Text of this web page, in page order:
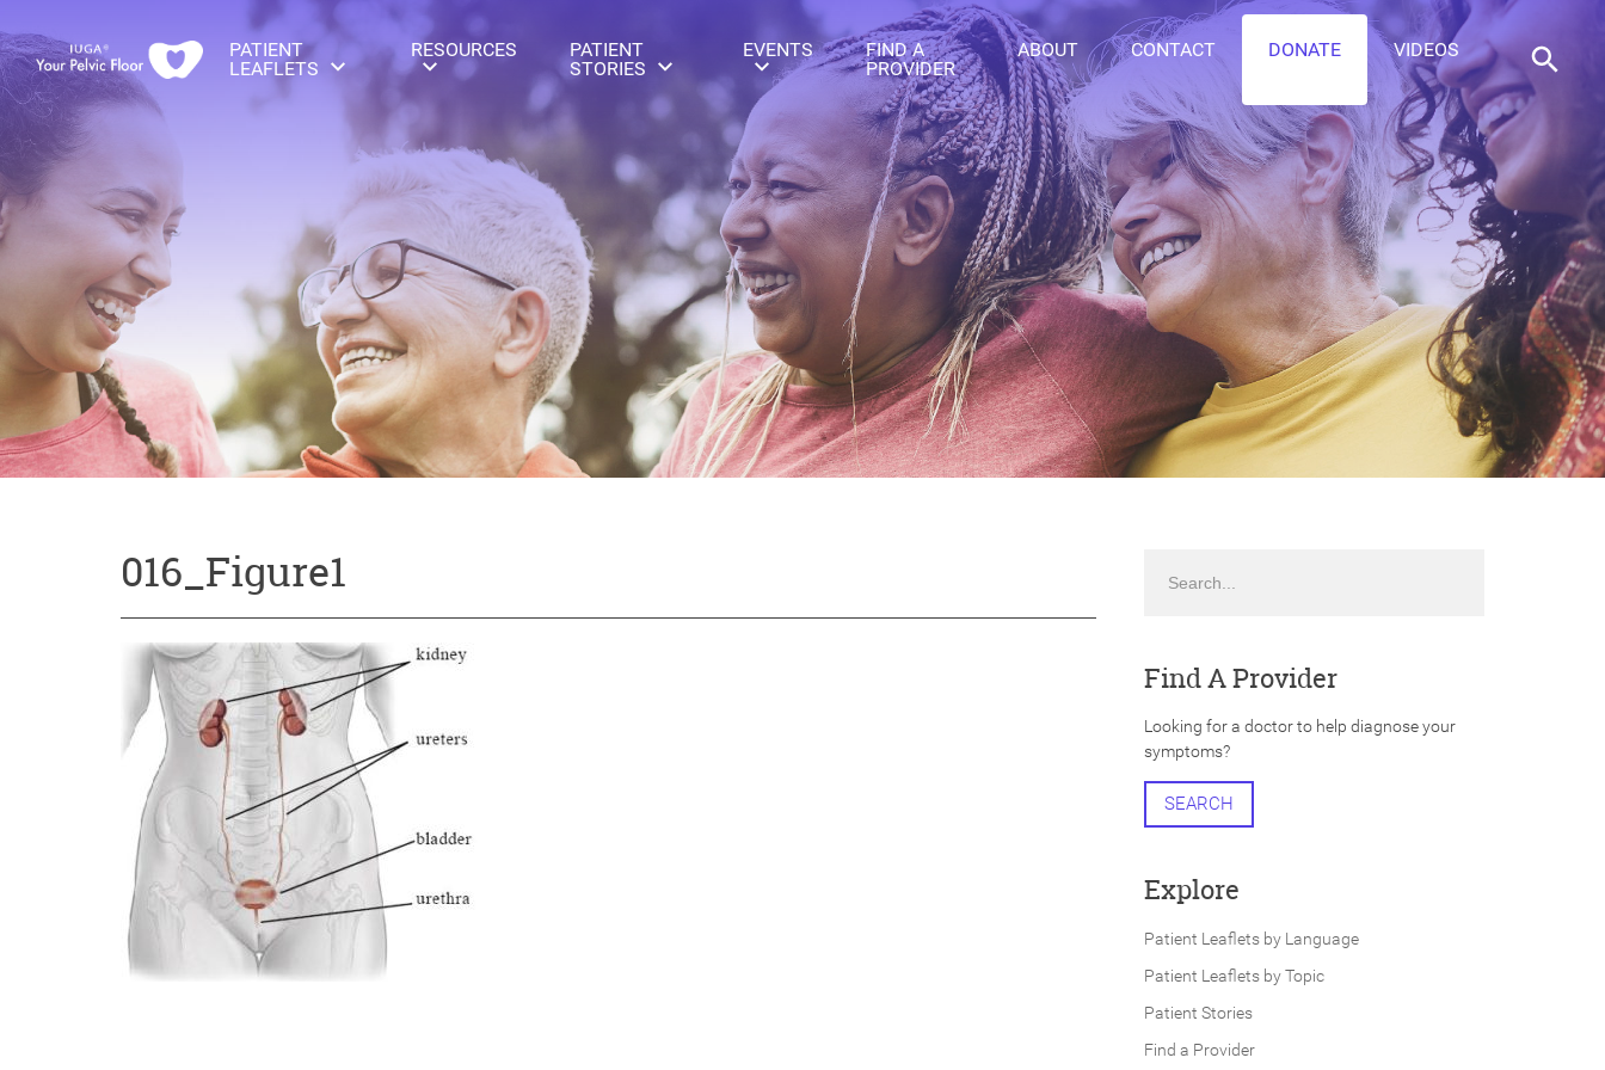
PATIENT
LEAFLETS
RESOURCES
PATIENT
STORIES
EVENTS
FIND A
PROVIDER
ABOUT CONTACT DONATE VIDEOS
016_Figure1
Find A Provider
Looking for a doctor to help diagnose your
symptoms?
SEARCH
Explore
Patient Leaflets by Language
Patient Leaflets by Topic
Patient Stories
Find a Provider